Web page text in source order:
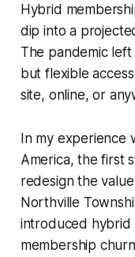
Hybrid
dip into a
The pandemic
but flexible
site, online, or
In my experience
America, the first
redesign the
Northville
introduced hybrid
membership